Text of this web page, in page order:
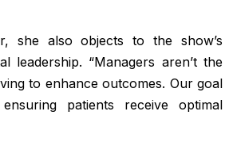
she also objects to the show’s
leadership. “Managers aren’t the
to enhance outcomes. Our goal
ensuring patients receive optimal